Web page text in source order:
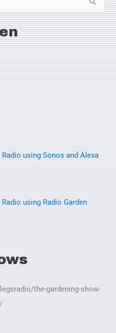
using Sonos and Alexa
using Radio Garden
the-gardening-show-